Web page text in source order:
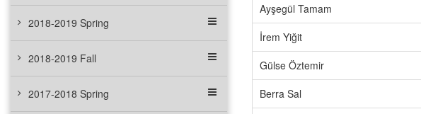
2018-2019 Spring
2018-2019 Fall
2017-2018 Spring
Ayşegül Tamam
İrem Yiğit
Gülse Öztemir
Berra Sal